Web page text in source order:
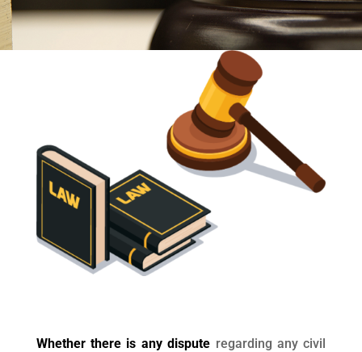
Whether there is any dispute regarding any civil